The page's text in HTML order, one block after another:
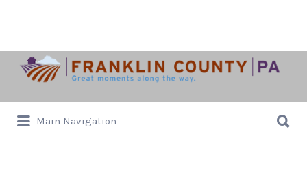
Search
for:
Main Navigation
for: